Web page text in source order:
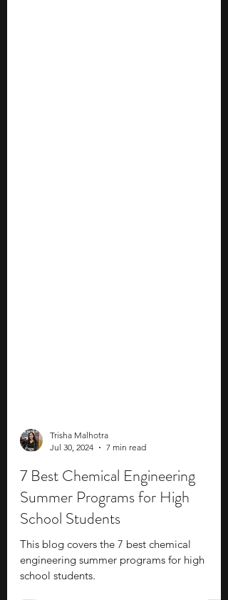
Trisha Malhotra
Jul 30, 2024
7 min read
7 Best Chemical Engineering
Summer Programs for High
School Students
This blog covers the 7 best chemical